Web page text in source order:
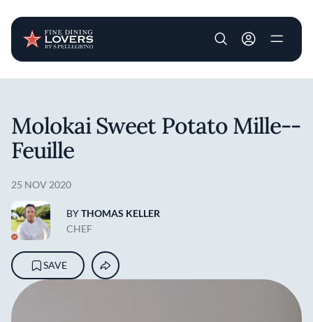
User account
Molokai Sweet Potato Mille-­
Feuille
25 NOV 2020
BYTHOMAS KELLER
CHEF
SAVE